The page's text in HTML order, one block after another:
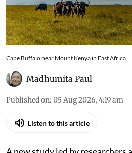
Cape Buffalo near Mount Kenya in East Africa.
Madhumita Paul
Published on: 05 Aug 2026, 4:19 am
Listen to this article